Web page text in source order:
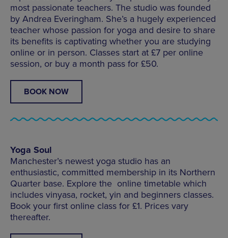
most passionate teachers. The studio was founded
by Andrea Everingham. She’s a hugely experienced
teacher whose passion for yoga and desire to share
its benefits is captivating whether you are studying
online or in person. Classes start at £7 per online
session, or buy a month pass for £50.
BOOK NOW
Yoga Soul
Manchester’s newest yoga studio has an
enthusiastic, committed membership in its Northern
Quarter base. Explore the online timetable which
includes vinyasa, rocket, yin and beginners classes.
Book your first online class for £1. Prices vary
thereafter.